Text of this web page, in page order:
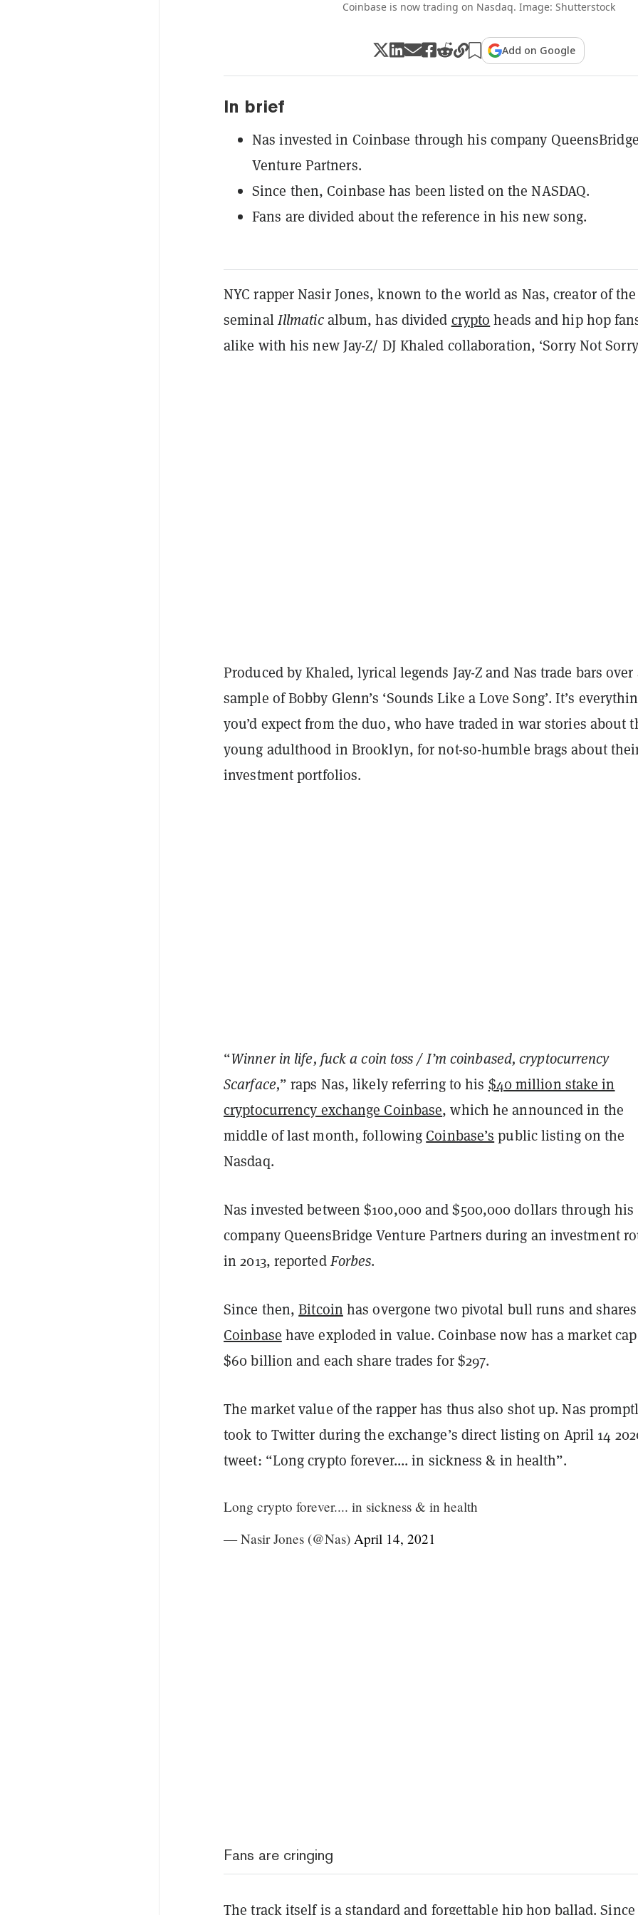
Coinbase is now trading on Nasdaq. Image: Shutterstock
Add on Google
In brief
Nas invested in Coinbase through his company
Venture Partners.
Since then, Coinbase has been listed on the NASDAQ.
Fans are divided about the reference in his new song.
NYC rapper Nasir Jones, known to the world as Nas, creator of the
seminalIllmaticalbum, has divided crypto heads and hip hop
alike with his new Jay-Z/ DJ Khaled collaboration, ‘Sorry Not
Produced by Khaled, lyrical legends Jay-Z and Nas trade bars over
sample of Bobby Glenn’s ‘Sounds Like a Love Song’. It’s
you’d expect from the duo, who have traded in war stories about
young adulthood in Brooklyn, for not-so-humble brags about
investment portfolios.
“Winner in life, fuck a coin toss / I’m coinbased, cryptocurrency
Scarface,” raps Nas, likely referring to his $40 million stake in
cryptocurrency exchange Coinbase, which he announced in the
middle of last month, following Coinbase’s public listing on the
Nasdaq.
Nas invested between $100,000 and $500,000 dollars through his
company QueensBridge Venture Partners during an investment
in 2013, reportedForbes.
Since then,Bitcoin has overgone two pivotal bull runs and
Coinbase have exploded in value. Coinbase now has a market
$60 billion and each share trades for $297.
The market value of the rapper has thus also shot up. Nas
took to Twitter during the exchange’s direct listing on April 14
tweet: “Long crypto forever.... in sickness & in health”.
Long crypto forever.... in sickness & in health
— Nasir Jones (@Nas) April 14, 2021
Fans are cringing
The track itself is a standard and forgettable hip hop ballad. Since